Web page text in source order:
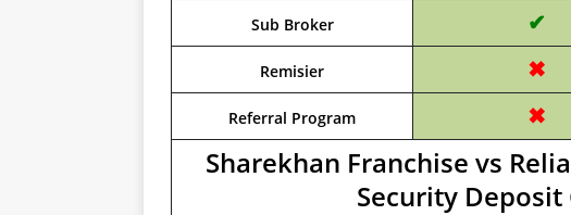
Sub Broker ✔
Remisier ✖
Referral Program ✖
Sharekhan Franchise vs
Security